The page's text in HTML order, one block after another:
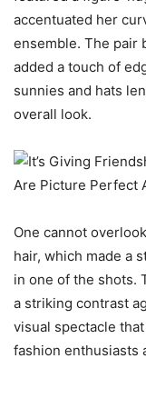
accentuated her
ensemble. The pair
added a touch of
sunnies and hats
overall look.
One cannot
hair, which made a
in one of the shots.
a striking contrast
visual spectacle
fashion enthusiasts